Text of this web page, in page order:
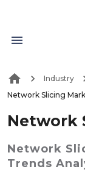
Industry
Network
Network
Trends